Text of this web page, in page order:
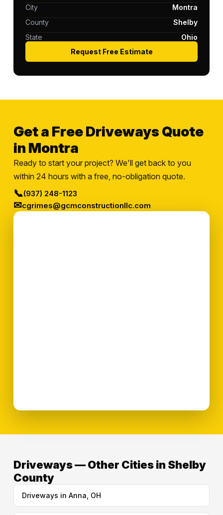
City
Montra
County
Shelby
State
Ohio
Request Free Estimate
Get a Free Driveways Quote
in Montra
Ready to start your project? We'll get back to you
within 24 hours with a free, no-obligation quote.
📞(937) 248-1123
✉cgrimes@gcmconstructionllc.com
Driveways — Other Cities in Shelby
County
Driveways in Anna, OH